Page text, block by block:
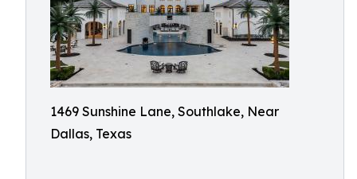
1469 Sunshine Lane, Southlake, Near
Dallas, Texas